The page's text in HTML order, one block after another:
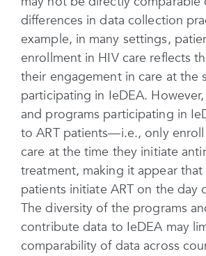
differences in data collection
example, in many settings,
enrollment in HIV care reflects
their engagement in care at the
participating in IeDEA.
and programs participating in
to ART patients—i.e., only
care at the time they initiate
treatment, making it appear
patients initiate ART on the day
The diversity of the programs
contribute data to IeDEA may
comparability of data across